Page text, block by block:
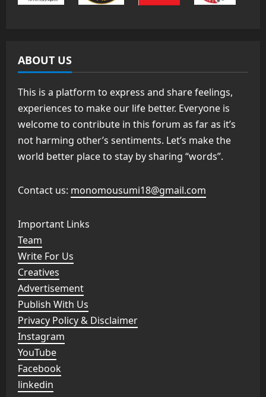
ABOUT US
This is a platform to express and share feelings,
experiences to make our life better. Everyone is
welcome to contribute in this forum as far as it’s
not harming other’s sentiments. Let’s make the
world better place to stay by sharing “words”.
Contact us: monomousumi18@gmail.com
Important Links
Team
Write For Us
Creatives
Advertisement
Publish With Us
Privacy Policy & Disclaimer
Instagram
YouTube
Facebook
linkedin